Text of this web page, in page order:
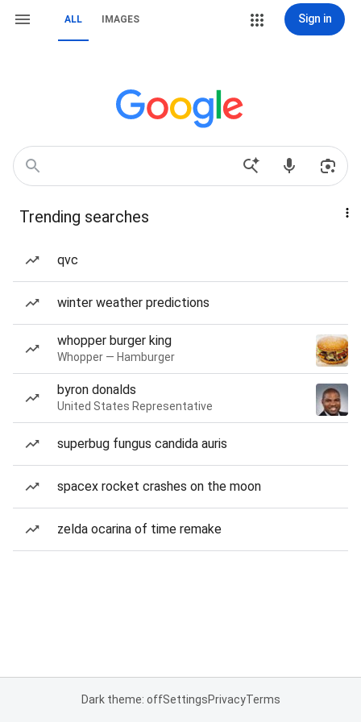
ALL IMAGES Sign in
Trending searches
qvc
winter weather predictions
whopper burger king
Whopper — Hamburger
byron donalds
United States Representative
superbug fungus candida auris
spacex rocket crashes on the moon
zelda ocarina of time remake
Dark theme: offSettingsPrivacyTerms